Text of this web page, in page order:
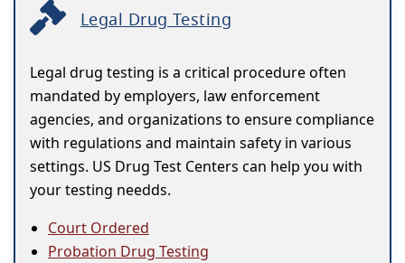
Legal Drug Testing
Legal drug testing is a critical procedure often
mandated by employers, law enforcement
agencies, and organizations to ensure compliance
with regulations and maintain safety in various
settings. US Drug Test Centers can help you with
your testing needds.
Court Ordered
Probation Drug Testing